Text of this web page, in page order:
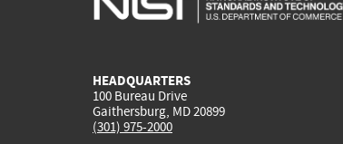
HEADQUARTERS
100 Bureau Drive
Gaithersburg, MD 20899
(301) 975-2000